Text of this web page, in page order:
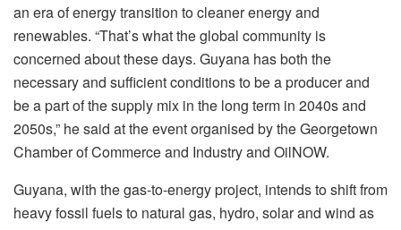
an era of energy transition to cleaner energy and
renewables. “That’s what the global community is
concerned about these days. Guyana has both the
necessary and sufficient conditions to be a producer and
be a part of the supply mix in the long term in 2040s and
2050s,” he said at the event organised by the Georgetown
Chamber of Commerce and Industry and OilNOW.
Guyana, with the gas-to-energy project, intends to shift from
heavy fossil fuels to natural gas, hydro, solar and wind as